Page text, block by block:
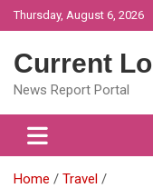
Skip
to
Thursday, August 6, 2026
Current
News Report Portal
Home
Travel